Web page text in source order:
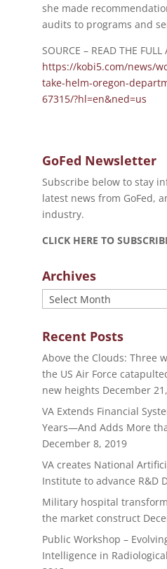
she made
audits to programs and
SOURCE – READ THE FULL
https://kobi5.com/news/
take-helm-oregon-
67315/?hl=en&ned=us
GoFed Newsletter
Subscribe below to stay
latest news from GoFed,
industry.
CLICK HERE TO
Archives
Archives
Recent Posts
Above the Clouds: Three
the US Air Force
new heights December
VA Extends Financial
Years—And Adds More
December 8, 2019
VA creates National
Institute to advance R&D
Military hospital
the market construct
Public Workshop –
Intelligence in